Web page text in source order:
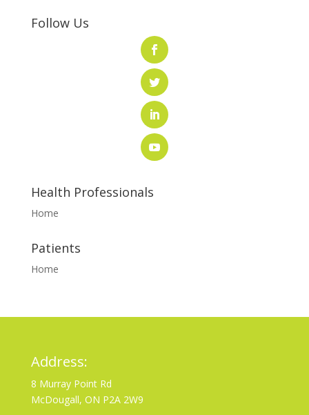
Follow Us
Health Professionals
Home
Patients
Home
Address:
8 Murray Point Rd
McDougall, ON P2A 2W9